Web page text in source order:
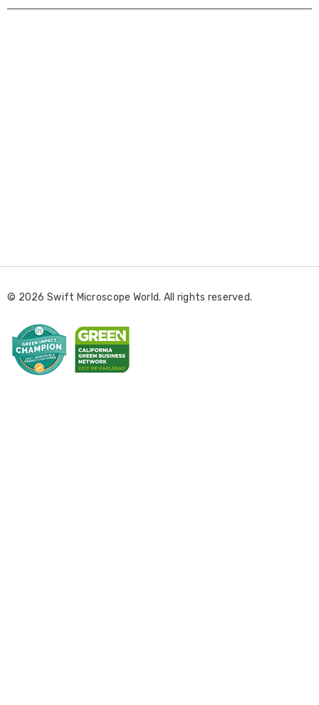
i
A
d
r
© 2026 Swift Microscope World. All rights reserved.